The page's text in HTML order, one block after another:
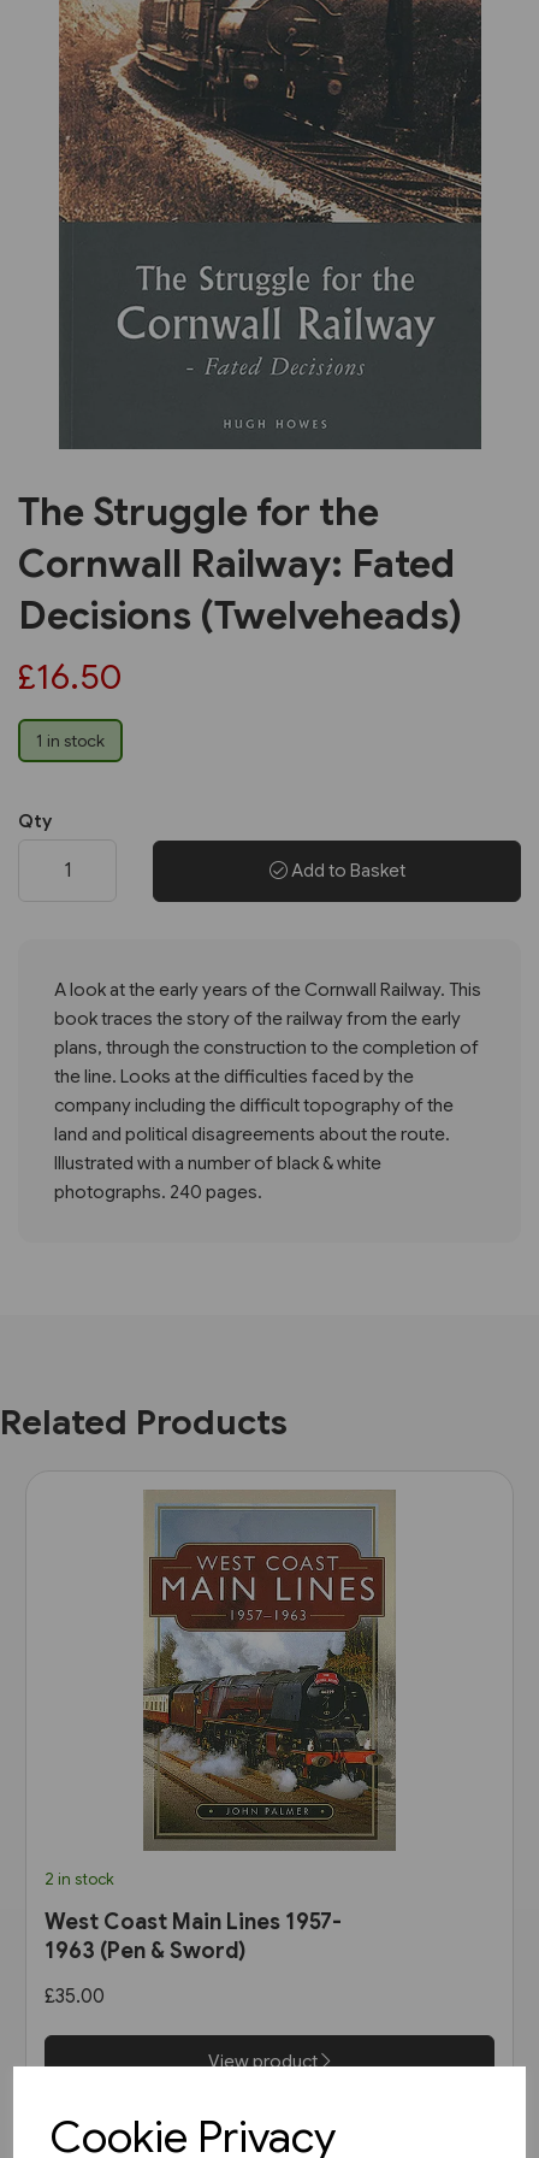
Cookie Privacy
Previous
The Struggle for the
Cornwall Railway: Fated
Decisions (Twelveheads)
£16.50
1 in stock
Qty
Add to Basket
A look at the early years of the Cornwall Railway. This
book traces the story of the railway from the early
plans, through the construction to the completion of
the line. Looks at the difficulties faced by the
company including the difficult topography of the
land and political disagreements about the route.
Illustrated with a number of black & white
photographs. 240 pages.
Related Products
2 in stock
West Coast Main Lines 1957-
1963 (Pen & Sword)
£35.00
View product